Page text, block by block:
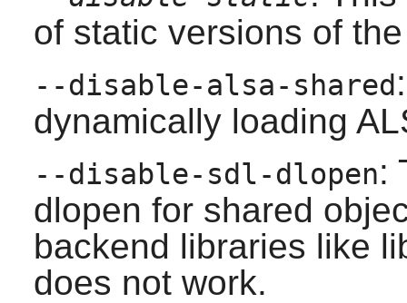
of static versions of
--disable-alsa-shared
dynamically loading
--disable-sdl-dlopen:
dlopen for shared
backend libraries like
does not work.